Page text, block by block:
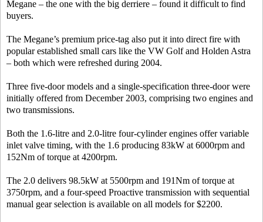
Megane – the one with the big derriere – found it difficult to find
buyers.
The Megane’s premium price-tag also put it into direct fire with
popular established small cars like the VW Golf and Holden Astra
– both which were refreshed during 2004.
Three five-door models and a single-specification three-door were
initially offered from December 2003, comprising two engines and
two transmissions.
Both the 1.6-litre and 2.0-litre four-cylinder engines offer variable
inlet valve timing, with the 1.6 producing 83kW at 6000rpm and
152Nm of torque at 4200rpm.
The 2.0 delivers 98.5kW at 5500rpm and 191Nm of torque at
3750rpm, and a four-speed Proactive transmission with sequential
manual gear selection is available on all models for $2200.